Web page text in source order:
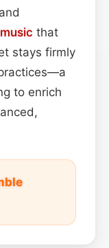
music that
stays firmly
to enrich